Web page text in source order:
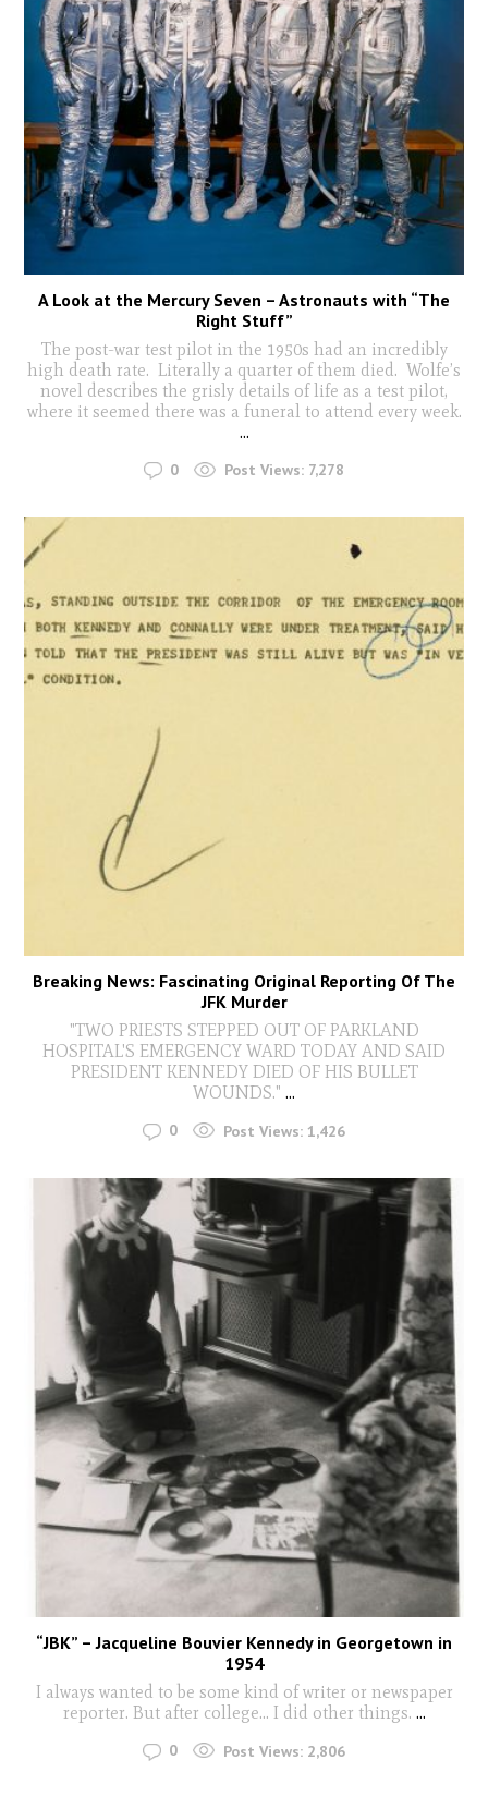
A Look at the Mercury Seven – Astronauts with “The
Right Stuff”
The post-war test pilot in the 1950s had an incredibly
high death rate. Literally a quarter of them died. Wolfe’s
novel describes the grisly details of life as a test pilot,
where it seemed there was a funeral to attend every week.
...
0 Post Views: 7,278
Breaking News: Fascinating Original Reporting Of The
JFK Murder
"TWO PRIESTS STEPPED OUT OF PARKLAND
HOSPITAL'S EMERGENCY WARD TODAY AND SAID
PRESIDENT KENNEDY DIED OF HIS BULLET
WOUNDS." ...
0 Post Views: 1,426
“JBK” – Jacqueline Bouvier Kennedy in Georgetown in
1954
I always wanted to be some kind of writer or newspaper
reporter. But after college... I did other things. ...
0 Post Views: 2,806